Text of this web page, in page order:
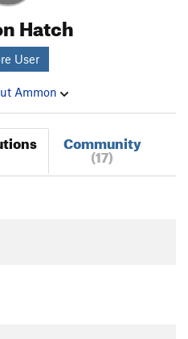
Hatch
User
Ammon
Community
(17)